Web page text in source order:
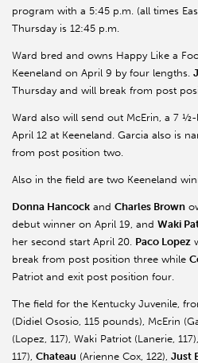
program with a 5:45 p.m. (all times
Thursday is 12:45 p.m.
Ward bred and owns Happy Like a
Keeneland on April 9 by four lengths.
Thursday and will break from post
Ward also will send out McErin, a 7
April 12 at Keeneland. Garcia also is
from post position two.
Also in the field are two Keeneland
Donna Hancock and Charles Brown
debut winner on April 19, and Waki
her second start April 20. Paco Lopez
break from post position three while
Patriot and exit post position four.
The field for the Kentucky Juvenile,
(Didiel Ososio, 115 pounds), McErin
(Lopez, 117), Waki Patriot (Lanerie,
117), Chateau (Arienne Cox, 122), Just